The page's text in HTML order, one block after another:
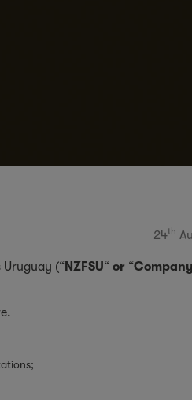
24th
(“ NZFSU“ or “Company